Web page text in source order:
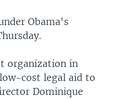
Obama's
organization in
cost legal aid to
Dominique